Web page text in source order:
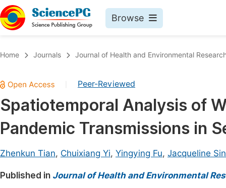
Browse
Chemistry
Medicine & Health
Materials Science
Electrical & Computer Science
Earth, Energy & Environment
Home Journals Journal of Health and Environmental
Peer-Reviewed
Spatiotemporal Analysis of
Pandemic Transmissions in
Zhenkun Tian, Chuixiang Yi, Yingying Fu, Jacqueline
Published in Journal of Health and Environmental